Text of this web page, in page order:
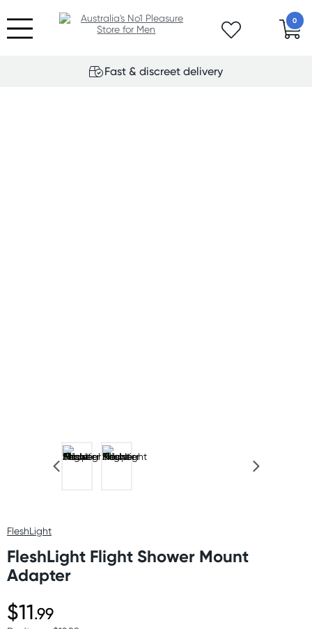
0
Fast & discreet delivery
FleshLight
FleshLight Flight Shower Mount
Adapter
$11.99